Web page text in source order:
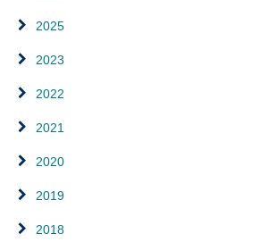
2025
2023
2022
2021
2020
2019
2018